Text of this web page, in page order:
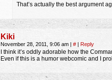
That’s actually the best argument
Kiki
November 28, 2011, 9:06 am | # | Reply
I think it’s oddly adorable how the
Even if this is a humor webcomic and I